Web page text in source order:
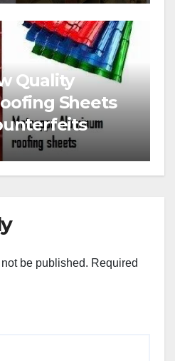
Quality
Sheets
be published. Required